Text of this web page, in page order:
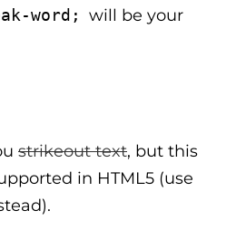
word;
will be your
strikeout text, but this
in HTML5 (use